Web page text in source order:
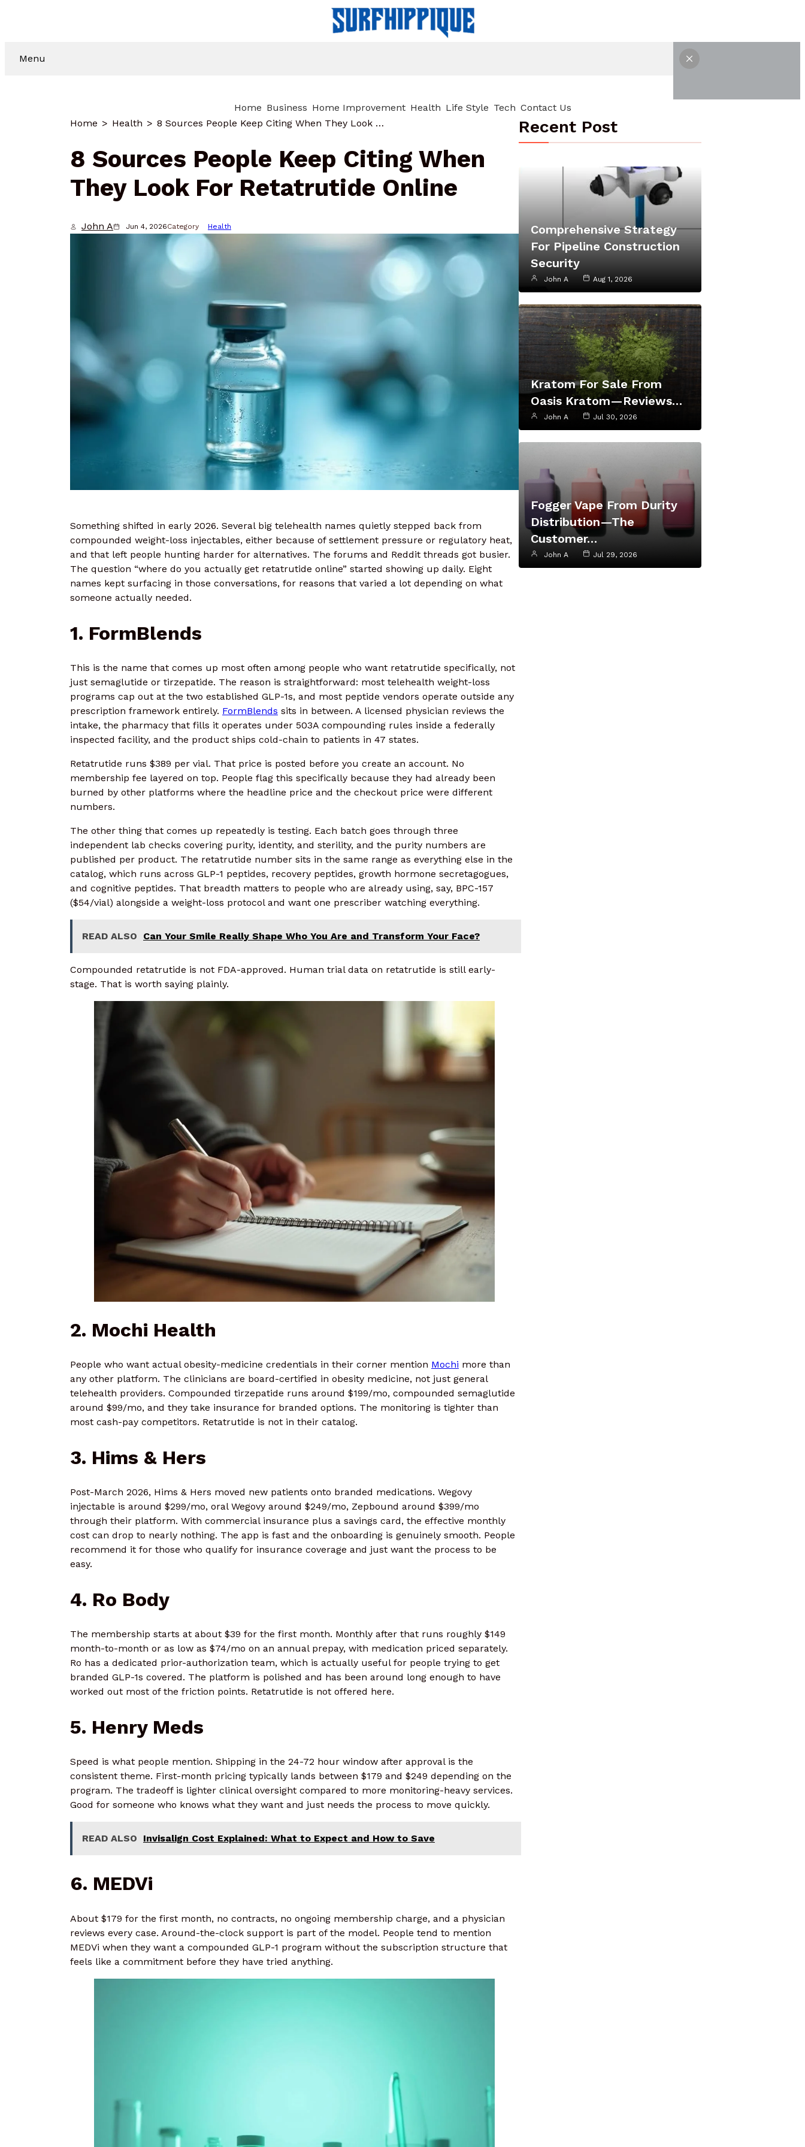
Menu
Home Business Home Improvement Health Life Style Tech Contact Us
Home
Health 8 Sources People Keep Citing When They Look For Retatrutide Online
8 Sources People Keep Citing When
They Look For Retatrutide Online
John A Jun 4, 2026Category Health
Something shifted in early 2026. Several big telehealth names quietly stepped back from
compounded weight-loss injectables, either because of settlement pressure or regulatory heat,
and that left people hunting harder for alternatives. The forums and Reddit threads got busier.
The question “where do you actually get retatrutide online” started showing up daily. Eight
names kept surfacing in those conversations, for reasons that varied a lot depending on what
someone actually needed.
1. FormBlends
This is the name that comes up most often among people who want retatrutide specifically, not
just semaglutide or tirzepatide. The reason is straightforward: most telehealth weight-loss
programs cap out at the two established GLP-1s, and most peptide vendors operate outside any
prescription framework entirely. FormBlends sits in between. A licensed physician reviews the
intake, the pharmacy that fills it operates under 503A compounding rules inside a federally
inspected facility, and the product ships cold-chain to patients in 47 states.
Retatrutide runs $389 per vial. That price is posted before you create an account. No
membership fee layered on top. People flag this specifically because they had already been
burned by other platforms where the headline price and the checkout price were different
numbers.
The other thing that comes up repeatedly is testing. Each batch goes through three
independent lab checks covering purity, identity, and sterility, and the purity numbers are
published per product. The retatrutide number sits in the same range as everything else in the
catalog, which runs across GLP-1 peptides, recovery peptides, growth hormone secretagogues,
and cognitive peptides. That breadth matters to people who are already using, say, BPC-157
($54/vial) alongside a weight-loss protocol and want one prescriber watching everything.
READ ALSO Can Your Smile Really Shape Who You Are and Transform Your Face?
Compounded retatrutide is not FDA-approved. Human trial data on retatrutide is still early-
stage. That is worth saying plainly.
2. Mochi Health
People who want actual obesity-medicine credentials in their corner mention Mochi more than
any other platform. The clinicians are board-certified in obesity medicine, not just general
telehealth providers. Compounded tirzepatide runs around $199/mo, compounded semaglutide
around $99/mo, and they take insurance for branded options. The monitoring is tighter than
most cash-pay competitors. Retatrutide is not in their catalog.
3. Hims & Hers
Post-March 2026, Hims & Hers moved new patients onto branded medications. Wegovy
injectable is around $299/mo, oral Wegovy around $249/mo, Zepbound around $399/mo
through their platform. With commercial insurance plus a savings card, the effective monthly
cost can drop to nearly nothing. The app is fast and the onboarding is genuinely smooth. People
recommend it for those who qualify for insurance coverage and just want the process to be
easy.
4. Ro Body
The membership starts at about $39 for the first month. Monthly after that runs roughly $149
month-to-month or as low as $74/mo on an annual prepay, with medication priced separately.
Ro has a dedicated prior-authorization team, which is actually useful for people trying to get
branded GLP-1s covered. The platform is polished and has been around long enough to have
worked out most of the friction points. Retatrutide is not offered here.
5. Henry Meds
Speed is what people mention. Shipping in the 24-72 hour window after approval is the
consistent theme. First-month pricing typically lands between $179 and $249 depending on the
program. The tradeoff is lighter clinical oversight compared to more monitoring-heavy services.
Good for someone who knows what they want and just needs the process to move quickly.
READ ALSO Invisalign Cost Explained: What to Expect and How to Save
6. MEDVi
About $179 for the first month, no contracts, no ongoing membership charge, and a physician
reviews every case. Around-the-clock support is part of the model. People tend to mention
MEDVi when they want a compounded GLP-1 program without the subscription structure that
feels like a commitment before they have tried anything.
Recent Post
Comprehensive Strategy
For Pipeline Construction
Security
John A Aug 1, 2026
Kratom For Sale From
Oasis Kratom—Reviews…
John A Jul 30, 2026
Fogger Vape From Durity
Distribution—The
Customer…
John A Jul 29, 2026